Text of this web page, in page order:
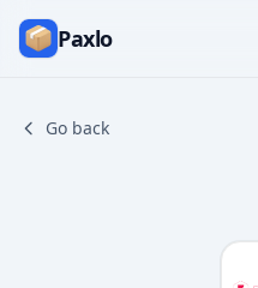
Paxlo
Go back